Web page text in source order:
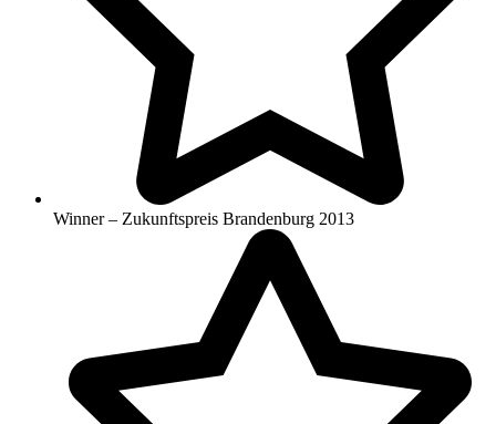
Winner – Zukunftspreis Brandenburg 2013